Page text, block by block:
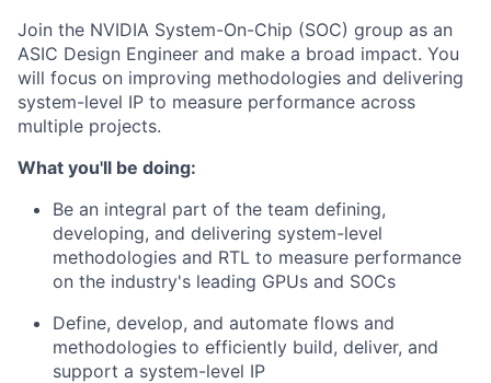
Join the NVIDIA System-On-Chip (SOC) group as an
ASIC Design Engineer and make a broad impact. You
will focus on improving methodologies and delivering
system-level IP to measure performance across
multiple projects.
What you'll be doing:
Be an integral part of the team defining,
developing, and delivering system-level
methodologies and RTL to measure performance
on the industry's leading GPUs and SOCs
Define, develop, and automate flows and
methodologies to efficiently build, deliver, and
support a system-level IP